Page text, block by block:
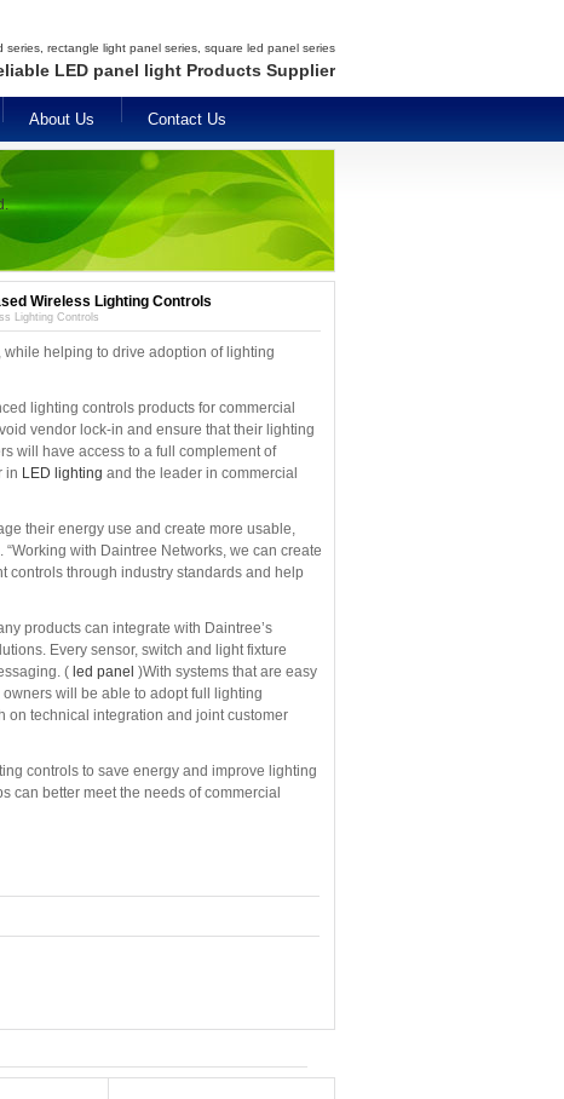
series, rectangle light panel series, square led panel series
LED panel light Products Supplier
About Us Contact Us
Wireless Lighting Controls
Lighting Controls
helping to drive adoption of lighting
lighting controls products for commercial
vendor lock-in and ensure that their lighting
will have access to a full complement of
in LED lighting and the leader in commercial
their energy use and create more usable,
with Daintree Networks, we can create
controls through industry standards and help
products can integrate with Daintree’s
Every sensor, switch and light fixture
( led panel )With systems that are easy
will be able to adopt full lighting
on technical integration and joint customer
controls to save energy and improve lighting
can better meet the needs of commercial